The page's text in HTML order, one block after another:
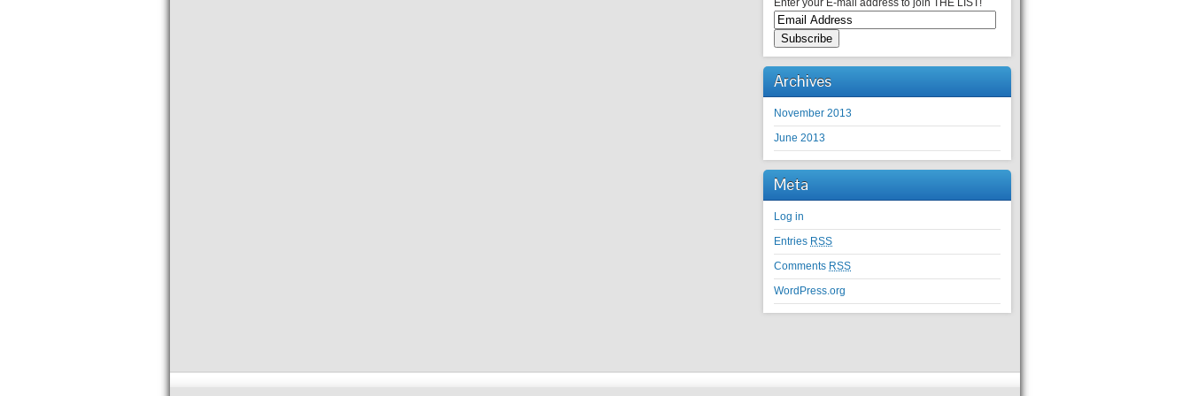
Enter your E-mail address to join THE LIST!
Archives
November 2013
June 2013
Meta
Log in
Entries RSS
Comments RSS
WordPress.org